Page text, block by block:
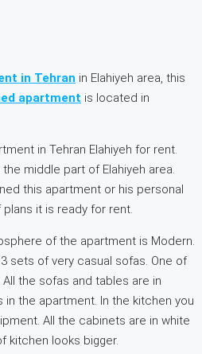
in Tehran in Elahiyeh area, this
apartment is located in
in Tehran Elahiyeh for rent.
middle part of Elahiyeh area.
this apartment or his personal
it is ready for rent.
of the apartment is Modern.
sets of very casual sofas. One of
the sofas and tables are in
the apartment. In the kitchen you
All the cabinets are in white
kitchen looks bigger.